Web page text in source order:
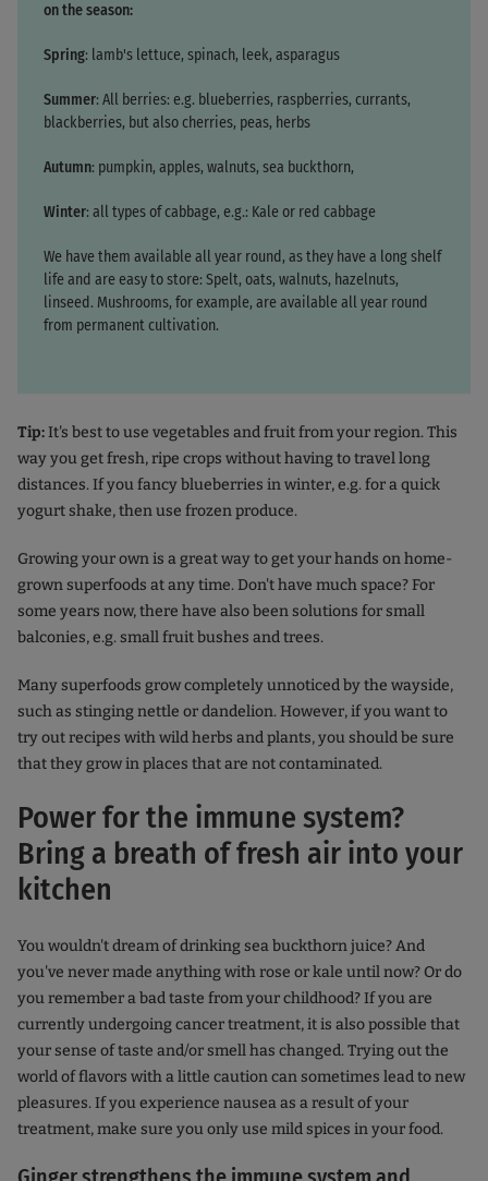
on the season:
Spring: lamb's lettuce, spinach, leek, asparagus
Summer: All berries: e.g. blueberries, raspberries, currants,
blackberries, but also cherries, peas, herbs
Autumn: pumpkin, apples, walnuts, sea buckthorn,
Winter: all types of cabbage, e.g.: Kale or red cabbage
We have them available all year round, as they have a long shelf
life and are easy to store: Spelt, oats, walnuts, hazelnuts,
linseed. Mushrooms, for example, are available all year round
from permanent cultivation.
Tip:It's best to use vegetables and fruit from your region. This
way you get fresh, ripe crops without having to travel long
distances. If you fancy blueberries in winter, e.g. for a quick
yogurt shake, then use frozen produce.
Growing your own is a great way to get your hands on home-
grown superfoods at any time. Don't have much space? For
some years now, there have also been solutions for small
balconies, e.g. small fruit bushes and trees.
Many superfoods grow completely unnoticed by the wayside,
such as stinging nettle or dandelion. However, if you want to
try out recipes with wild herbs and plants, you should be sure
that they grow in places that are not contaminated.
Power for the immune system?
Bring a breath of fresh air into your
kitchen
You wouldn't dream of drinking sea buckthorn juice? And
you've never made anything with rose or kale until now? Or do
you remember a bad taste from your childhood? If you are
currently undergoing cancer treatment, it is also possible that
your sense of taste and/or smell has changed. Trying out the
world of flavors with a little caution can sometimes lead to new
pleasures. If you experience nausea as a result of your
treatment, make sure you only use mild spices in your food.